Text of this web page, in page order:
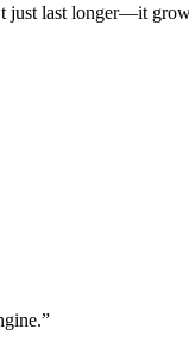
just last longer—it